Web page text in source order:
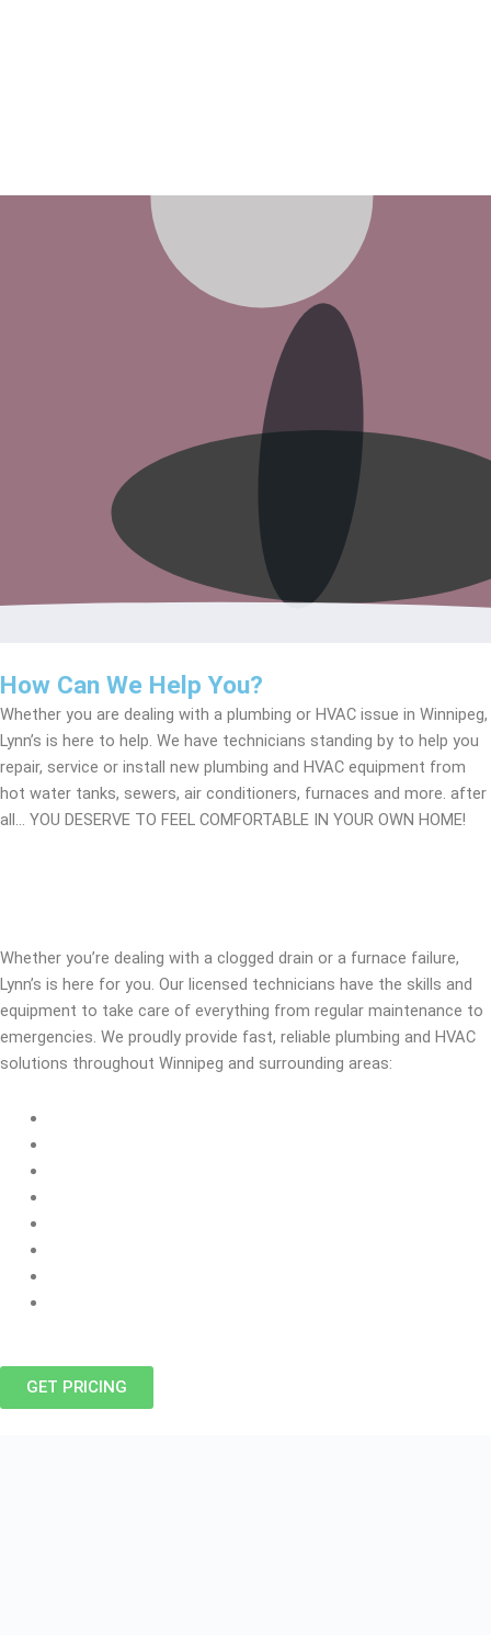
How Can We Help You?
Whether you are dealing with a plumbing or HVAC issue in Winnipeg,
Lynn’s is here to help. We have technicians standing by to help you
repair, service or install new plumbing and HVAC equipment from
hot water tanks, sewers, air conditioners, furnaces and more. after
all… YOU DESERVE TO FEEL COMFORTABLE IN YOUR OWN HOME!
Whether you’re dealing with a clogged drain or a furnace failure,
Lynn’s is here for you. Our licensed technicians have the skills and
equipment to take care of everything from regular maintenance to
emergencies. We proudly provide fast, reliable plumbing and HVAC
solutions throughout Winnipeg and surrounding areas:
GET PRICING